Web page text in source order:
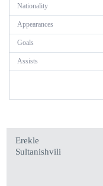
Nationality
Appearances
Goals
Assists
Erekle
Sultanishvili